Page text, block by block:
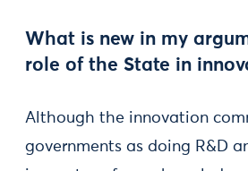
What is new in my
role of the State in
Although the innovation
governments as doing R&D